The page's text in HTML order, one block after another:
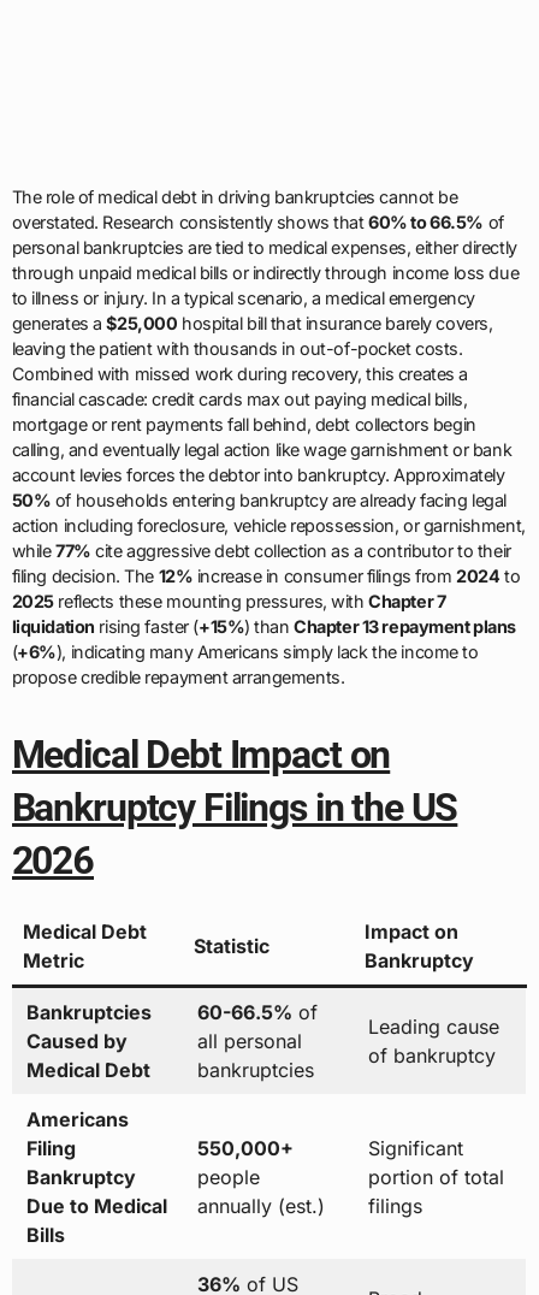
The role of medical debt in driving bankruptcies cannot be
overstated. Research consistently shows that60% to 66.5% of
personal bankruptcies are tied to medical expenses, either directly
through unpaid medical bills or indirectly through income loss due
to illness or injury. In a typical scenario, a medical emergency
generates a$25,000 hospital bill that insurance barely covers,
leaving the patient with thousands in out-of-pocket costs.
Combined with missed work during recovery, this creates a
financial cascade: credit cards max out paying medical bills,
mortgage or rent payments fall behind, debt collectors begin
calling, and eventually legal action like wage garnishment or bank
account levies forces the debtor into bankruptcy. Approximately
50% of households entering bankruptcy are already facing legal
action including foreclosure, vehicle repossession, or garnishment,
while77% cite aggressive debt collection as a contributor to their
filing decision. The 12% increase in consumer filings from2024 to
2025reflects these mounting pressures, withChapter 7
liquidation rising faster (+15%) thanChapter 13 repayment plans
(+6%), indicating many Americans simply lack the income to
propose credible repayment arrangements.
Medical Debt Impact on
Bankruptcy Filings in the US
2026
Medical Debt
Metric
Statistic
Impact on
Bankruptcy
Bankruptcies
Caused by
Medical Debt
60-66.5% of
all personal
bankruptcies
Leading cause
of bankruptcy
Americans
Filing
Bankruptcy
Due to Medical
Bills
550,000+
people
annually (est.)
Significant
portion of total
filings
36% of US